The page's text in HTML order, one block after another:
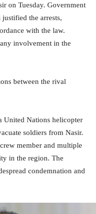
on Tuesday. Government
the arrests,
with the law.
involvement in the
between the rival
United Nations helicopter
soldiers from Nasir.
member and multiple
in the region. The
condemnation and